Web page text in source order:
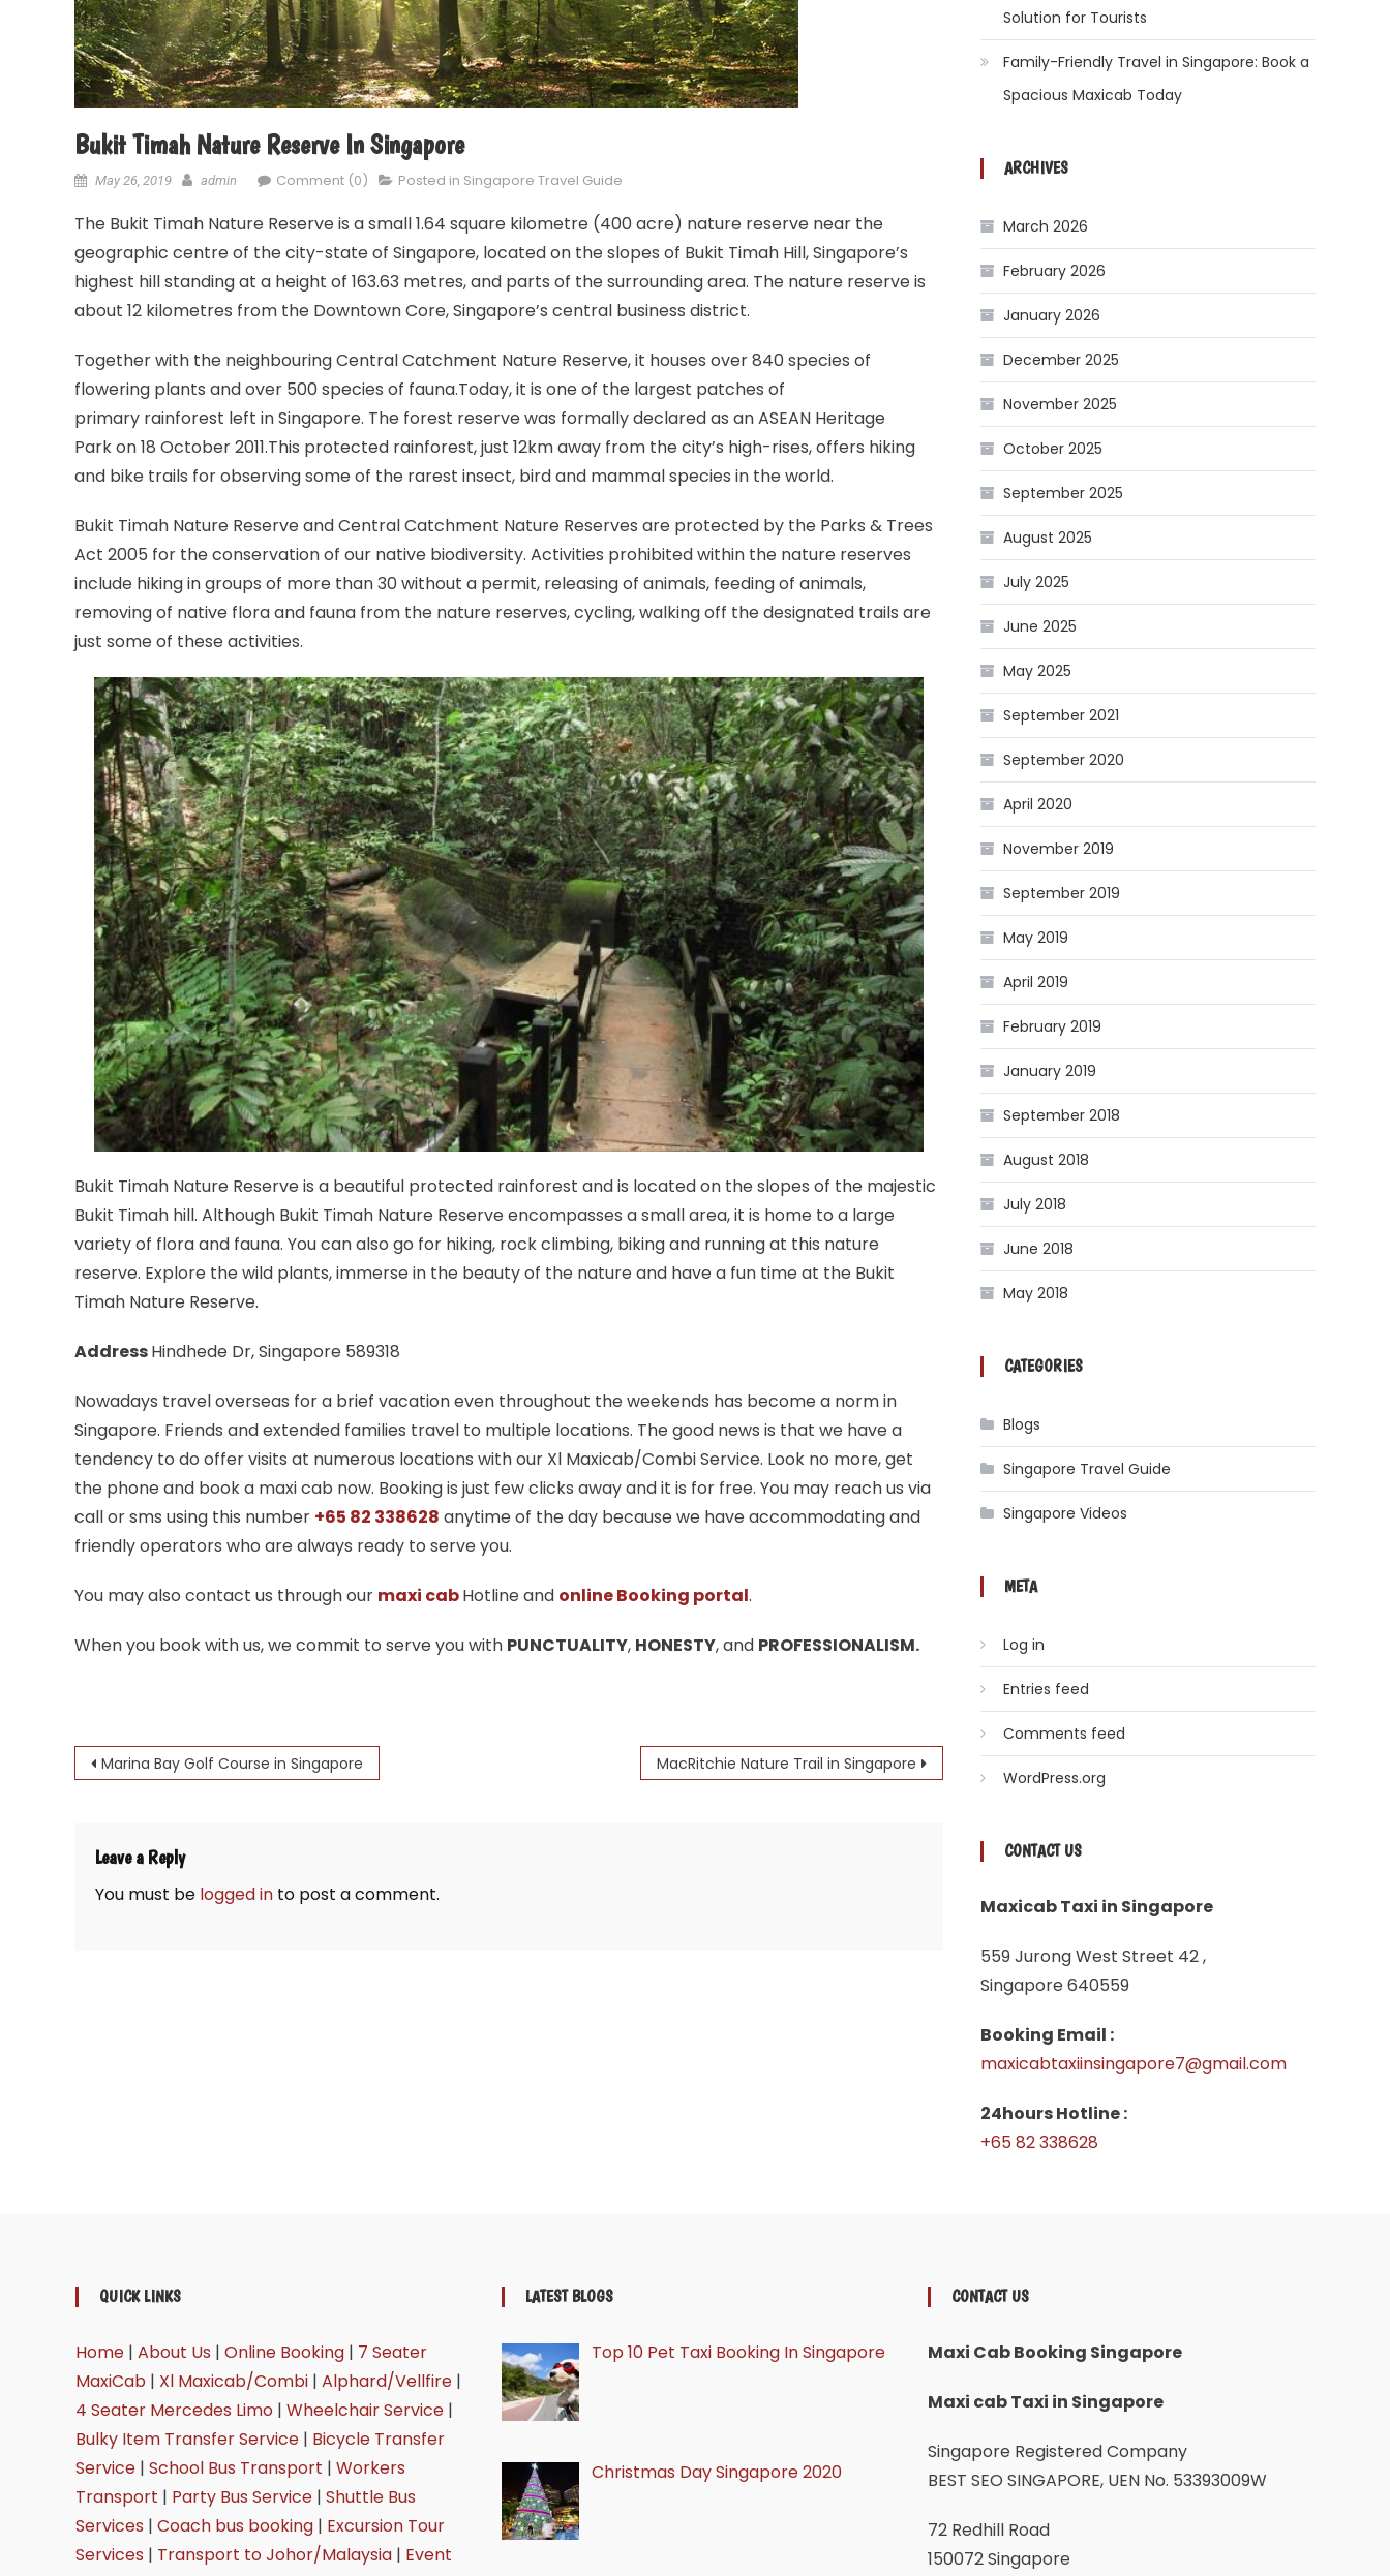
Bukit Timah Nature Reserve In Singapore
May 26, 2019 admin Comment (0) Posted in Singapore Travel Guide
The Bukit Timah Nature Reserve is a small 1.64 square kilometre (400 acre) nature reserve near the
geographic centre of the city-state of Singapore, located on the slopes of Bukit Timah Hill, Singapore’s
highest hill standing at a height of 163.63 metres, and parts of the surrounding area. The nature reserve is
about 12 kilometres from the Downtown Core, Singapore’s central business district.
Together with the neighbouring Central Catchment Nature Reserve, it houses over 840 species of
flowering plants and over 500 species of fauna.Today, it is one of the largest patches of
primary rainforest left in Singapore. The forest reserve was formally declared as an ASEAN Heritage
Park on 18 October 2011.This protected rainforest, just 12km away from the city’s high-rises, offers hiking
and bike trails for observing some of the rarest insect, bird and mammal species in the world.
Bukit Timah Nature Reserve and Central Catchment Nature Reserves are protected by the Parks & Trees
Act 2005 for the conservation of our native biodiversity. Activities prohibited within the nature reserves
include hiking in groups of more than 30 without a permit, releasing of animals, feeding of animals,
removing of native flora and fauna from the nature reserves, cycling, walking off the designated trails are
just some of these activities.
Bukit Timah Nature Reserve is a beautiful protected rainforest and is located on the slopes of the majestic
Bukit Timah hill. Although Bukit Timah Nature Reserve encompasses a small area, it is home to a large
variety of flora and fauna. You can also go for hiking, rock climbing, biking and running at this nature
reserve. Explore the wild plants, immerse in the beauty of the nature and have a fun time at the Bukit
Timah Nature Reserve.
AddressHindhede Dr, Singapore 589318
Nowadays travel overseas for a brief vacation even throughout the weekends has become a norm in
Singapore. Friends and extended families travel to multiple locations. The good news is that we have a
tendency to do offer visits at numerous locations with our Xl Maxicab/Combi Service. Look no more, get
the phone and book a maxi cab now. Booking is just few clicks away and it is for free. You may reach us via
call or sms using this number +65 82 338628 anytime of the day because we have accommodating and
friendly operators who are always ready to serve you.
You may also contact us through our maxi cabHotline and online Booking portal.
When you book with us, we commit to serve you with PUNCTUALITY, HONESTY, and PROFESSIONALISM.
Post
Marina Bay Golf Course in Singapore MacRitchie Nature Trail in Singapore
Leave a Reply
You must be logged in to post a comment.
Solution for Tourists
Family-Friendly Travel in Singapore: Book a
Spacious Maxicab Today
ARCHIVES
March 2026
February 2026
January 2026
December 2025
November 2025
October 2025
September 2025
August 2025
July 2025
June 2025
May 2025
September 2021
September 2020
April 2020
November 2019
September 2019
May 2019
April 2019
February 2019
January 2019
September 2018
August 2018
July 2018
June 2018
May 2018
CATEGORIES
Blogs
Singapore Travel Guide
Singapore Videos
META
Log in
Entries feed
Comments feed
WordPress.org
CONTACT US
Maxicab Taxi in Singapore
559 Jurong West Street 42 ,
Singapore 640559
Booking Email :
maxicabtaxiinsingapore7@gmail.com
24hours Hotline :
+65 82 338628
QUICK LINKS
Home |About Us |Online Booking | 7 Seater
MaxiCab | Xl Maxicab/Combi |Alphard/Vellfire |
4 Seater Mercedes Limo |Wheelchair Service |
Bulky Item Transfer Service | Bicycle Transfer
Service |School Bus Transport |Workers
Transport | Party Bus Service |Shuttle Bus
Services |Coach bus booking | Excursion Tour
Services | Transport to Johor/Malaysia | Event
LATEST BLOGS
Top 10 Pet Taxi Booking In Singapore
Christmas Day Singapore 2020
CONTACT US
Maxi Cab Booking Singapore
Maxi cab Taxi in Singapore
Singapore Registered Company
BEST SEO SINGAPORE, UEN No. 53393009W
72 Redhill Road
150072 Singapore